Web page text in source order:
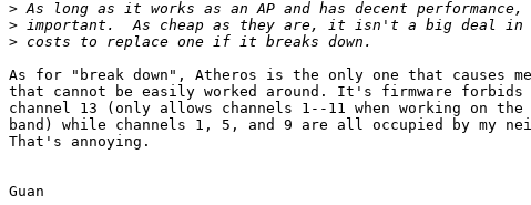
>
>
>
As for "break down", Atheros is the only one that causes
that cannot be easily worked around. It's firmware forbids
channel 13 (only allows channels 1--11 when working on the
band) while channels 1, 5, and 9 are all occupied by my
That's annoying.
Guan